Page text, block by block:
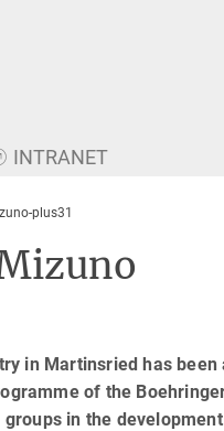
INTRANET
plus31
in Martinsried has
of the
in the